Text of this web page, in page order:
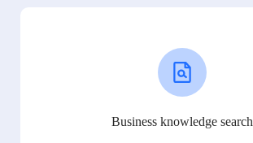
Business knowledge search